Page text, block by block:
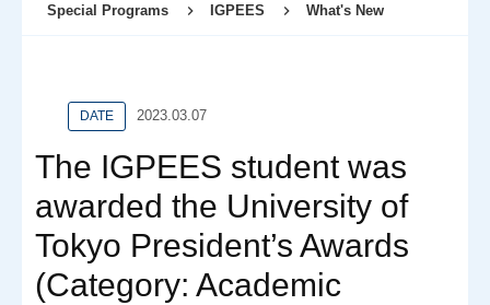
Special Programs
IGPEES What's New
DATE 2023.03.07
The IGPEES student was
awarded the University of
Tokyo President’s Awards
(Category: Academic